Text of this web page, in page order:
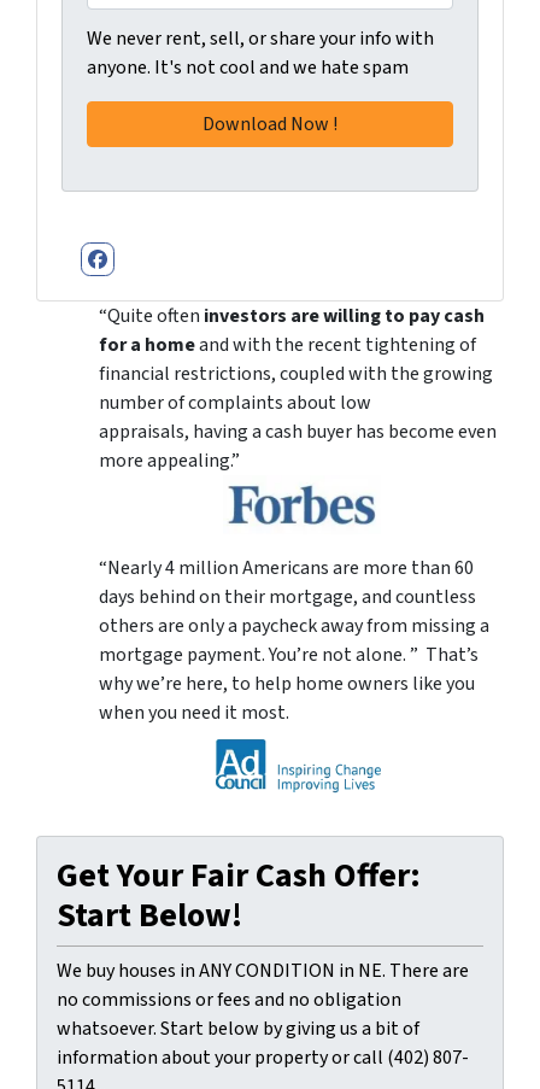
We never rent, sell, or share your info with
anyone. It's not cool and we hate spam
Facebook
“Quite often investors are willing to pay cash
for a homeand with the recent tightening of
financial restrictions, coupled with the growing
number of complaints about low
appraisals, having a cash buyer has become even
more appealing.”
“Nearly 4 million Americans are more than 60
days behind on their mortgage, and countless
others are only a paycheck away from missing a
mortgage payment. You’re not alone. ” That’s
why we’re here, to help home owners like you
when you need it most.
Get Your Fair Cash Offer:
Start Below!
We buy houses in ANY CONDITION in NE. There are
no commissions or fees and no obligation
whatsoever. Start below by giving us a bit of
information about your property or call (402) 807-